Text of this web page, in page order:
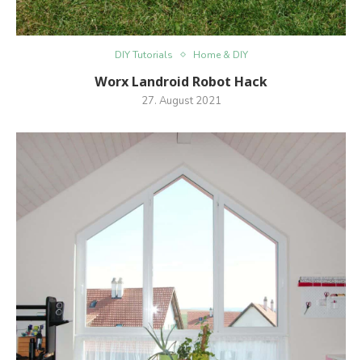
DIY Tutorials Home & DIY
Worx Landroid Robot Hack
27. August 2021